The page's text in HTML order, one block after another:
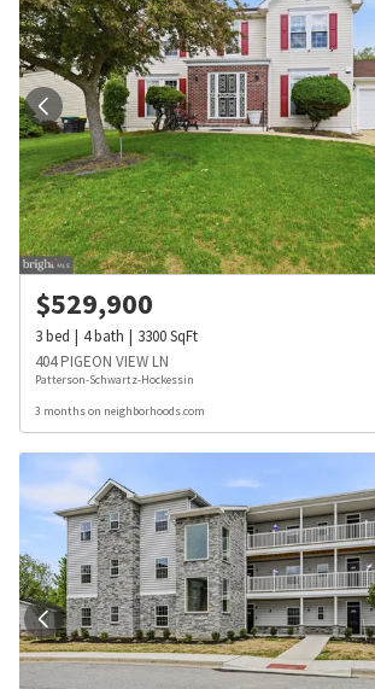
$529,900
3bed 4bath 3300SqFt
404 PIGEON VIEW LN
Patterson-Schwartz-Hockessin
3 months on neighborhoods.com